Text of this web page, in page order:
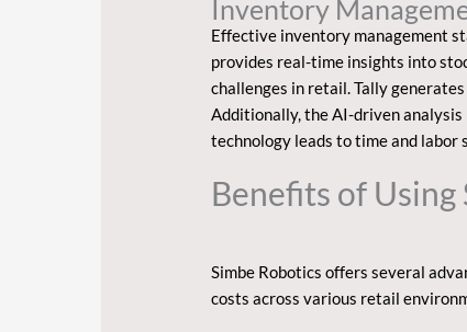
Inventory
Effective inventory management
provides real-time insights into
challenges in retail. Tally
Additionally, the AI-driven
technology leads to time and
Benefits of Using
Simbe Robotics offers several
costs across various retail